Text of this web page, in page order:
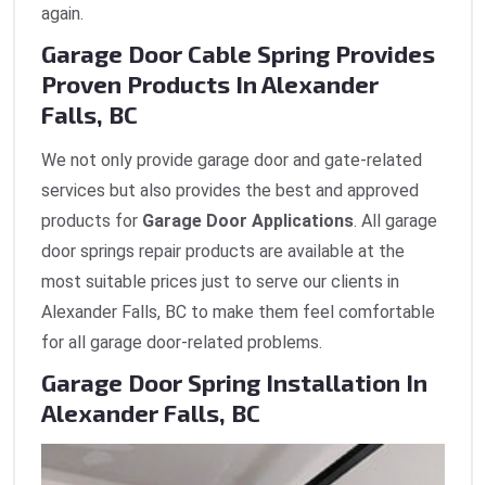
again.
Garage Door Cable Spring Provides
Proven Products In Alexander
Falls, BC
We not only provide garage door and gate-related
services but also provides the best and approved
products for Garage Door Applications. All garage
door springs repair products are available at the
most suitable prices just to serve our clients in
Alexander Falls, BC to make them feel comfortable
for all garage door-related problems.
Garage Door Spring Installation In
Alexander Falls, BC